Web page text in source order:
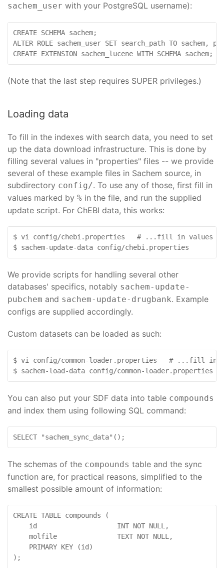
sachem_user with your PostgreSQL username):
CREATE SCHEMA sachem;
ALTER ROLE sachem_user SET search_path TO sachem,
CREATE EXTENSION sachem_lucene WITH SCHEMA sachem;
(Note that the last step requires SUPER privileges.)
Loading data
To fill in the indexes with search data, you need to set
up the data download infrastructure. This is done by
filling several values in "properties" files -- we provide
several of these example files in Sachem source, in
subdirectory config/. To use any of those, first fill in
values marked by % in the file, and run the supplied
update script. For ChEBI data, this works:
$ vi config/chebi.properties   # ...fill in values
$ sachem-update-data config/chebi.properties
We provide scripts for handling several other
databases' specifics, notably sachem-update-
pubchem and sachem-update-drugbank. Example
configs are supplied accordingly.
Custom datasets can be loaded as such:
$ vi config/common-loader.properties   # ...fill in
$ sachem-load-data config/common-loader.properties
You can also put your SDF data into table compounds
and index them using following SQL command:
SELECT "sachem_sync_data"();
The schemas of the compounds table and the sync
function are, for practical reasons, simplified to the
smallest possible amount of information:
CREATE TABLE compounds (
    id                    INT NOT NULL,
    molfile               TEXT NOT NULL,
    PRIMARY KEY (id)
);